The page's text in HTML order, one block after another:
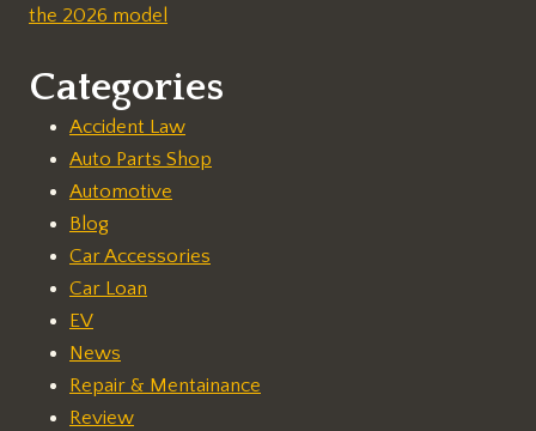
the 2026 model
Categories
Accident Law
Auto Parts Shop
Automotive
Blog
Car Accessories
Car Loan
EV
News
Repair & Mentainance
Review